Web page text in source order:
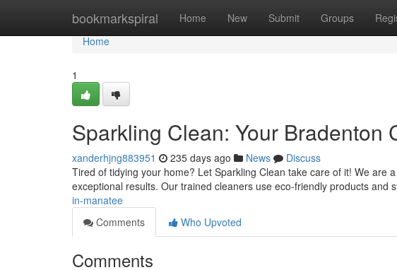
bookmarkspiral Home New Submit Groups
Home
Home
1
Sparkling Clean: Your Bradenton
xanderhjng883951 235 days ago News
Discuss
Tired of tidying your home? Let Sparkling Clean take care of it! We are
exceptional results. Our trained cleaners use eco-friendly products and
in-manatee
Comments
Who Upvoted
Comments